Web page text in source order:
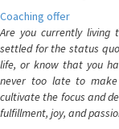
Coaching offer
Are you currently living
settled for the status
life, or know that you
never too late to make
cultivate the focus and
fulfillment, joy, and